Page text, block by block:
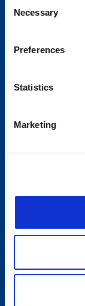
Selection
Necessary
Preferences
Statistics
Marketing